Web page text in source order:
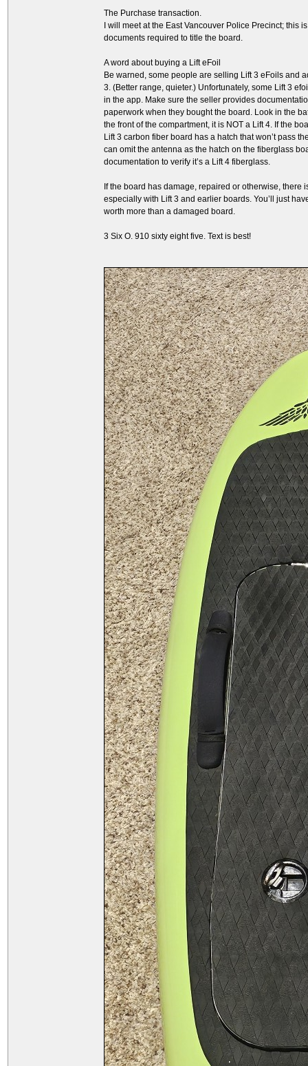
The Purchase transaction.
I will meet at the East Vancouver Police Precinct; this
documents required to title the board.
A word about buying a Lift eFoil
Be warned, some people are selling Lift 3 eFoils and
3. (Better range, quieter.) Unfortunately, some Lift 3
in the app. Make sure the seller provides
paperwork when they bought the board. Look in the
the front of the compartment, it is NOT a Lift 4. If the
Lift 3 carbon fiber board has a hatch that won’t pass
can omit the antenna as the hatch on the fiberglass
documentation to verify it’s a Lift 4 fiberglass.
If the board has damage, repaired or otherwise,
especially with Lift 3 and earlier boards. You’ll just
worth more than a damaged board.
3 Six O. 910 sixty eight five. Text is best!